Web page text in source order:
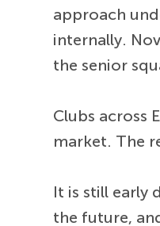
approach
internally.
the senior
Clubs across
market. The
It is still early
the future,